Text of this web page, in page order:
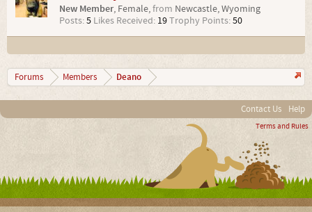
New Member, Female,from Newcastle, Wyoming
Posts:5 Likes Received: 19Trophy Points:50
Forums Members Deano
Contact Us Help
Terms and Rules